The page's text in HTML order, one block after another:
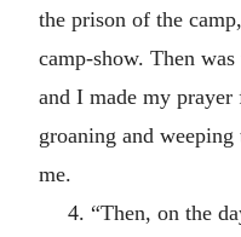
the prison of the
camp-show. Then
and I made my
groaning and
me.
4. “Then, on the